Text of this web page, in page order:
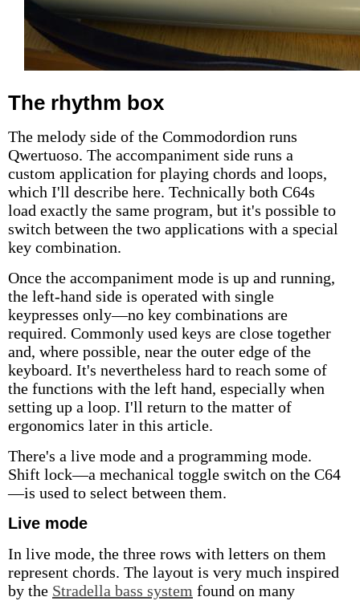
The rhythm box
The melody side of the Commodordion runs
Qwertuoso. The accompaniment side runs a
custom application for playing chords and loops,
which I'll describe here. Technically both C64s
load exactly the same program, but it's possible to
switch between the two applications with a special
key combination.
Once the accompaniment mode is up and running,
the left-hand side is operated with single
keypresses only—no key combinations are
required. Commonly used keys are close together
and, where possible, near the outer edge of the
keyboard. It's nevertheless hard to reach some of
the functions with the left hand, especially when
setting up a loop. I'll return to the matter of
ergonomics later in this article.
There's a live mode and a programming mode.
Shift lock—a mechanical toggle switch on the C64
—is used to select between them.
Live mode
In live mode, the three rows with letters on them
represent chords. The layout is very much inspired
by the Stradella bass system found on many